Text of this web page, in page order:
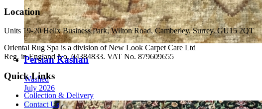
Persian Kashan
Washed
July 2026
Location
Units 19-20 Helix Business Park, Wilton Road, Camberley, Surrey. GU15 2QT
Oriental Rug Spa is a division of New Look Carpet Care Ltd
Reg. in England No. 04384833. VAT No. 879609655
Quick Links
Collection & Delivery
Contact Us